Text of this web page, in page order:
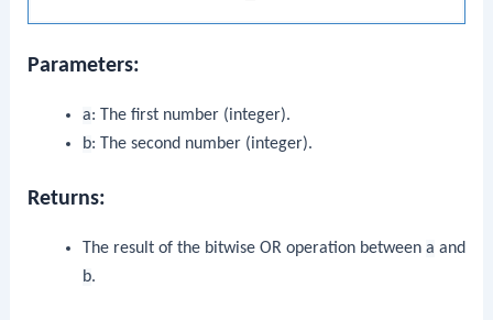
Parameters:
a: The first number (integer).
b: The second number (integer).
Returns:
The result of the bitwise OR operation between a and
b.